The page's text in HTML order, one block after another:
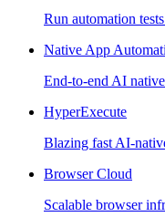
Run automation
Native App
End-to-end AI
HyperExecute
Blazing fast AI-
Browser Cloud
Scalable browser